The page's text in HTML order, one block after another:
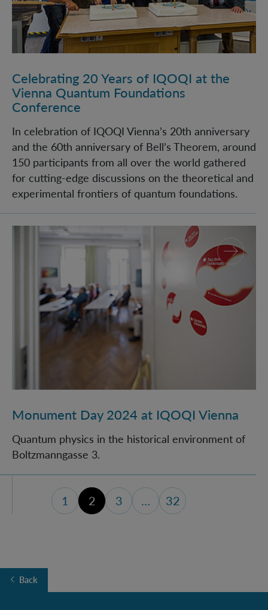
Celebrating 20 Years of IQOQI at the
Vienna Quantum Foundations
Conference
In celebration of IQOQI Vienna’s 20th anniversary
and the 60th anniversary of Bell’s Theorem, around
150 participants from all over the world gathered
for cutting-edge discussions on the theoretical and
experimental frontiers of quantum foundations.
Monument Day 2024 at IQOQI Vienna
Monument Day 2024 at IQOQI Vienna
Quantum physics in the historical environment of
Boltzmanngasse 3.
page 1
1 2
page 3
3 …
last page (32)
32
Back